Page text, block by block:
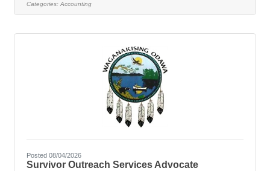
assigned, by performing the following duties.
ESSENTIAL DUTIES AND RESPONSIBILITIES:Compile
be
Categories: Accounting
Posted 08/04/2026
Survivor Outreach Services Advocate